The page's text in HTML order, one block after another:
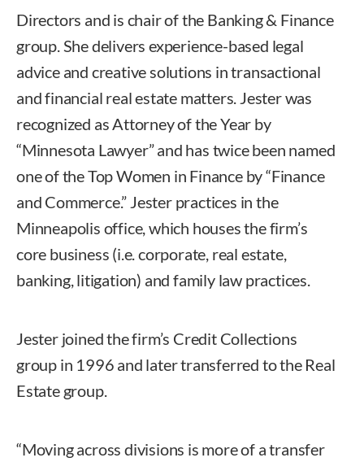
Directors and is chair of the Banking & Finance
group. She delivers experience-based legal
advice and creative solutions in transactional
and financial real estate matters. Jester was
recognized as Attorney of the Year by
“Minnesota Lawyer” and has twice been named
one of the Top Women in Finance by “Finance
and Commerce.” Jester practices in the
Minneapolis office, which houses the firm’s
core business (i.e. corporate, real estate,
banking, litigation) and family law practices.
Jester joined the firm’s Credit Collections
group in 1996 and later transferred to the Real
Estate group.
“Moving across divisions is more of a transfer